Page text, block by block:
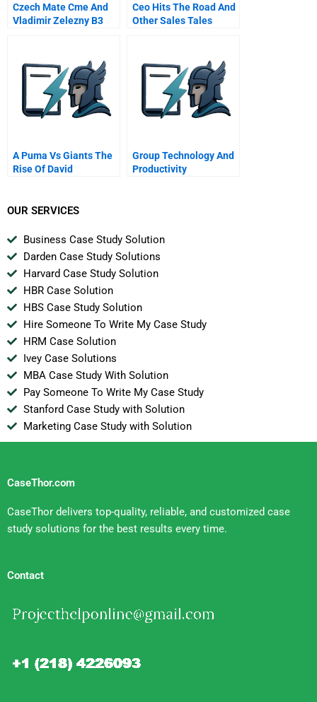
Czech Mate Cme And
Vladimir Zelezny B3
Ceo Hits The Road And
Other Sales Tales
A Puma Vs Giants The
Rise Of David
Group Technology And
Productivity
OUR SERVICES
Business Case Study Solution
Darden Case Study Solutions
Harvard Case Study Solution
HBR Case Solution
HBS Case Study Solution
Hire Someone To Write My Case Study
HRM Case Solution
Ivey Case Solutions
MBA Case Study With Solution
Pay Someone To Write My Case Study
Stanford Case Study with Solution
Marketing Case Study with Solution
CaseThor.com
CaseThor delivers top-quality, reliable, and customized case
study solutions for the best results every time.
Contact